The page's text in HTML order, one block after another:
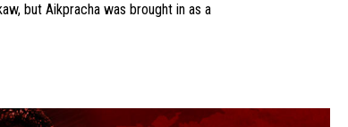
but Aikpracha was brought in as a